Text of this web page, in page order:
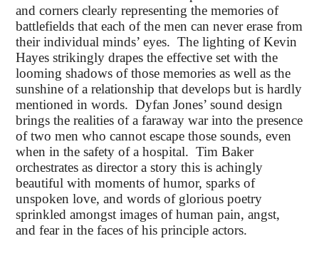
and corners clearly representing the memories of
battlefields that each of the men can never erase from
their individual minds’ eyes. The lighting of Kevin
Hayes strikingly drapes the effective set with the
looming shadows of those memories as well as the
sunshine of a relationship that develops but is hardly
mentioned in words. Dyfan Jones’ sound design
brings the realities of a faraway war into the presence
of two men who cannot escape those sounds, even
when in the safety of a hospital. Tim Baker
orchestrates as director a story this is achingly
beautiful with moments of humor, sparks of
unspoken love, and words of glorious poetry
sprinkled amongst images of human pain, angst,
and fear in the faces of his principle actors.